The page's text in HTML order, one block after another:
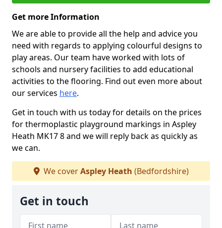
Get more Information
We are able to provide all the help and advice you
need with regards to applying colourful designs to
play areas. Our team have worked with lots of
schools and nursery facilities to add educational
activities to the flooring. Find out even more about
our services here.
Get in touch with us today for details on the prices
for thermoplastic playground markings in Aspley
Heath MK17 8 and we will reply back as quickly as
we can.
We coverAspley Heath (Bedfordshire)
Get in touch